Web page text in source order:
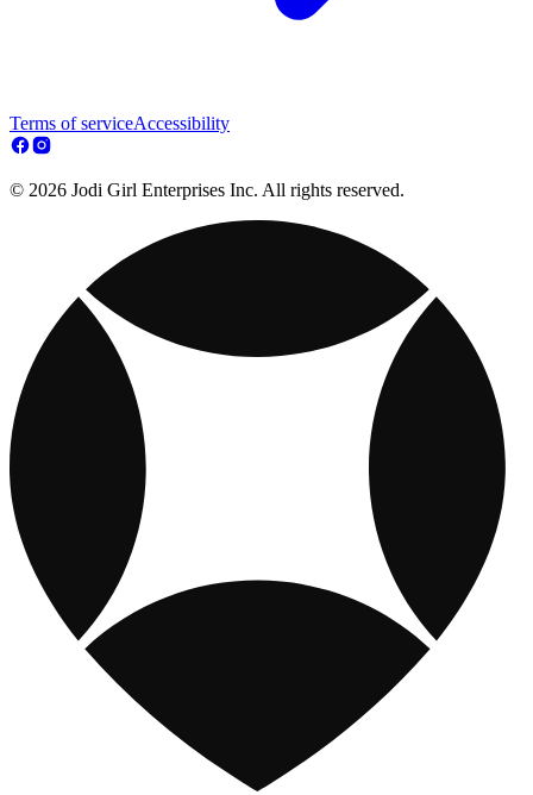
Terms of serviceAccessibility
© 2026 Jodi Girl Enterprises Inc. All rights reserved.